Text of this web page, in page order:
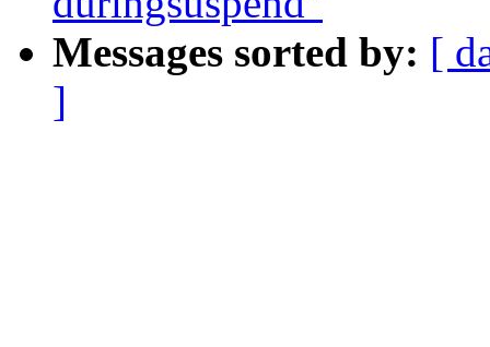
Messages sorted by: [
]